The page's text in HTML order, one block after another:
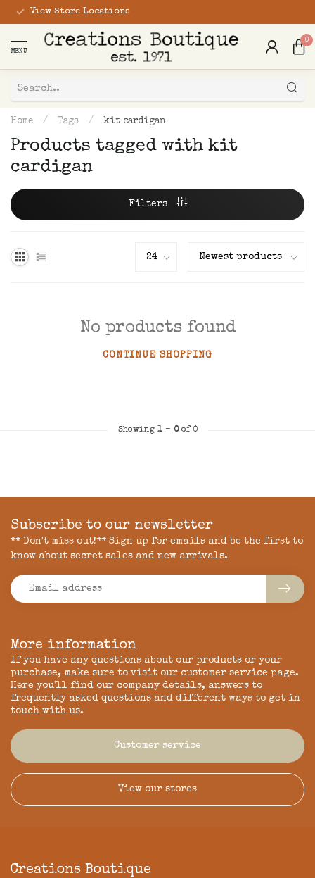
View Store Locations
MENU
0
Home / Tags / kit cardigan
Products tagged with kit
cardigan
Filters
No products found
CONTINUE SHOPPING
Showing 1- 0of 0
More information
If you have any questions about our products or your
purchase, make sure to visit our customer service page.
Here you'll find our company details, answers to
frequently asked questions and different ways to get in
touch with us.
Customer service
View our stores
Subscribe to our newsletter
** Don't miss out!** Sign up for emails and be the first to
know about secret sales and new arrivals.
Creations Boutique